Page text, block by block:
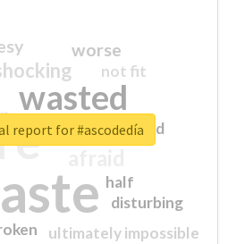
wasted
sorry
worse
ultimately impossible
not fit
half
disturbing
closed
report for #ascodedía